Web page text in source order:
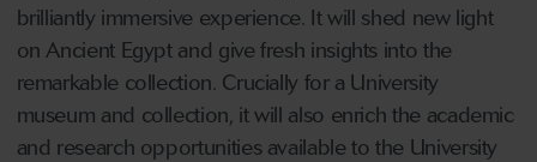
brilliantly immersive experience. It will shed new light
on Ancient Egypt and give fresh insights into the
remarkable collection. Crucially for a University
museum and collection, it will also enrich the academic
and research opportunities available to the University